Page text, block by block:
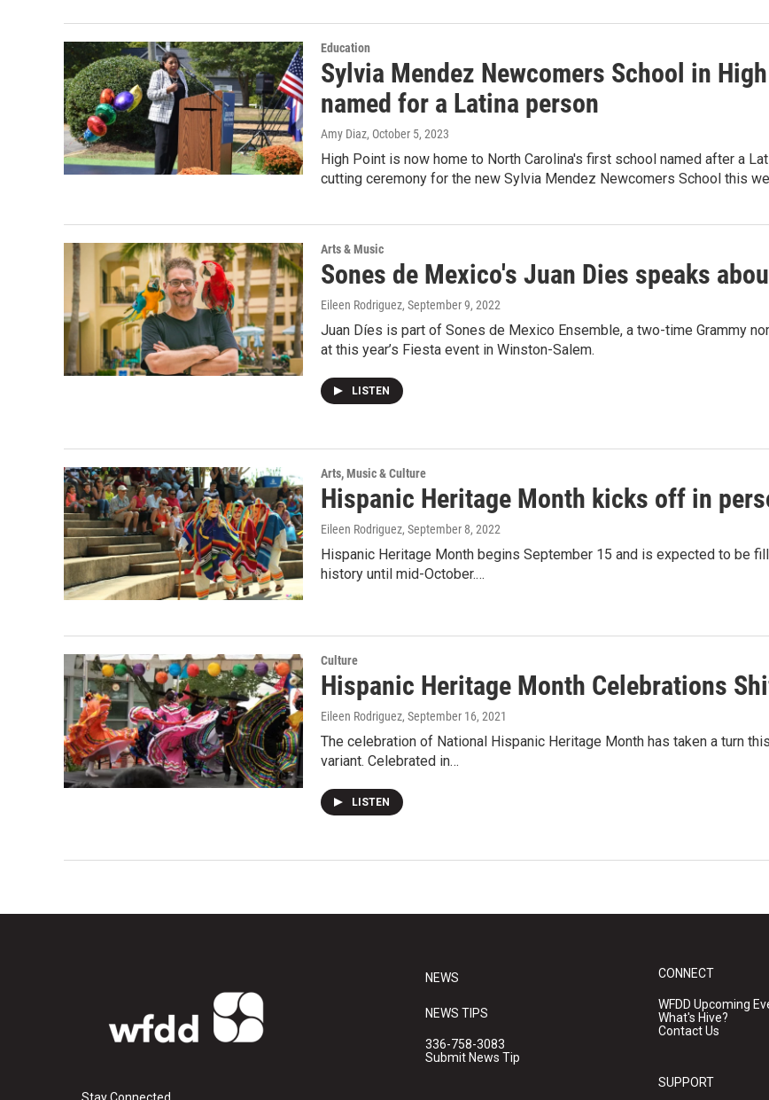
Education
Sylvia Mendez Newcomers School in
named for a Latina person
Amy Diaz, October 5, 2023
High Point is now home to North Carolina's first school named after a
cutting ceremony for the new Sylvia Mendez Newcomers School this
Arts & Music
Sones de Mexico's Juan Dies speaks
Eileen Rodriguez, September 9, 2022
Juan Díes is part of Sones de Mexico Ensemble, a two-time Grammy
at this year’s Fiesta event in Winston-Salem.
LISTEN
Arts, Music & Culture
Hispanic Heritage Month kicks off in
Eileen Rodriguez, September 8, 2022
Hispanic Heritage Month begins September 15 and is expected to be
history until mid-October.…
Culture
Hispanic Heritage Month Celebrations
Eileen Rodriguez, September 16, 2021
The celebration of National Hispanic Heritage Month has taken a turn
variant. Celebrated in…
LISTEN
NEWS
NEWS TIPS
336-758-3083
Submit News Tip
CONNECT
WFDD Upcoming
What's Hive?
Contact Us
SUPPORT